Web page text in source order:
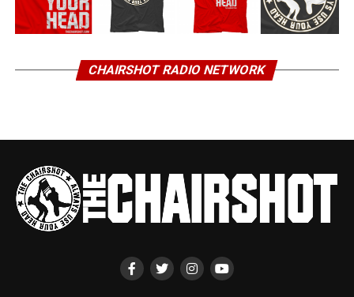
CHAIRSHOT RADIO NETWORK